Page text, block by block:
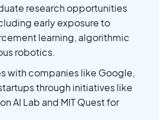
research opportunities
early exposure to
learning, algorithmic
robotics.
with companies like Google,
through initiatives like
AI Lab and MIT Quest for